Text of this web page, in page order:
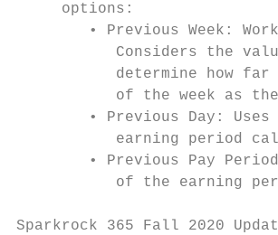
     options:
• Previous Week:
Considers the
determine how
of the week as
• Previous Day:
earning period
• Previous Pay
of the earning
Sparkrock 365 Fall 2020